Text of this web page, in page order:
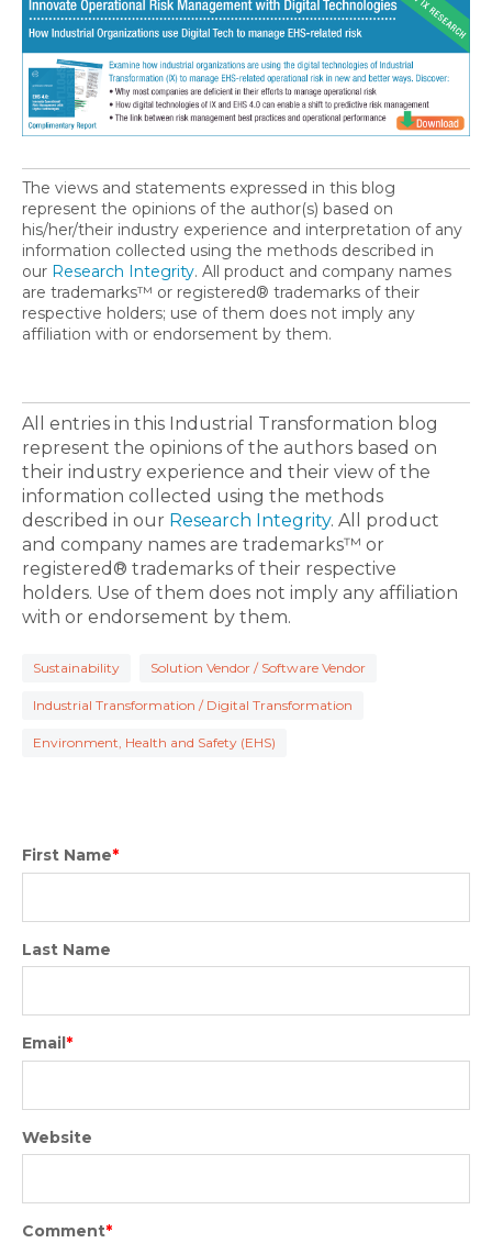
The views and statements expressed in this blog
represent the opinions of the author(s) based on
his/her/their industry experience and interpretation of any
information collected using the methods described in
our Research Integrity. All product and company names
are trademarks™ or registered® trademarks of their
respective holders; use of them does not imply any
affiliation with or endorsement by them.
All entries in this Industrial Transformation blog
represent the opinions of the authors based on
their industry experience and their view of the
information collected using the methods
described in our Research Integrity. All product
and company names are trademarks™ or
registered® trademarks of their respective
holders. Use of them does not imply any affiliation
with or endorsement by them.
Sustainability Solution Vendor / Software Vendor
Industrial Transformation / Digital Transformation
Environment, Health and Safety (EHS)
First Name*
Last Name
Email*
Website
Comment*